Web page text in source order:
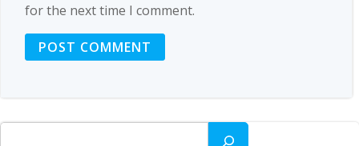
for the next time I comment.
Search